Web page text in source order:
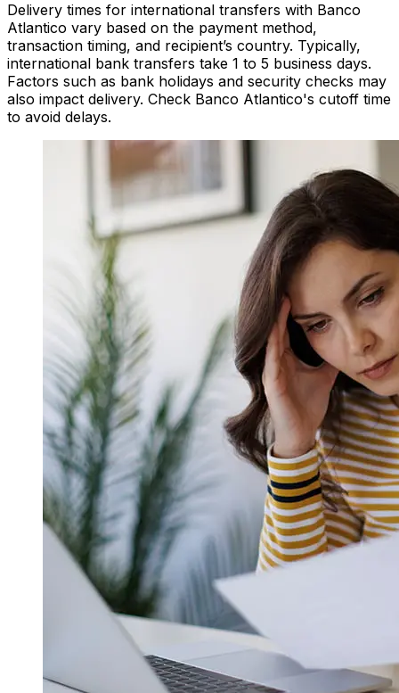
Delivery times for international transfers with Banco
Atlantico vary based on the payment method,
transaction timing, and recipient’s country. Typically,
international bank transfers take 1 to 5 business days.
Factors such as bank holidays and security checks may
also impact delivery. Check Banco Atlantico's cutoff time
to avoid delays.